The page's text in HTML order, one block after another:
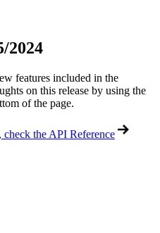
2024
features included in the
on this release by using the
of the page.
the API Reference